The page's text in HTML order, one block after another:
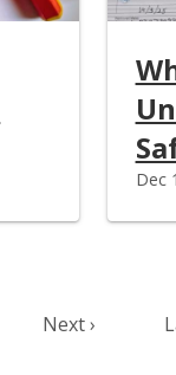
Dec
Next page
Next ›